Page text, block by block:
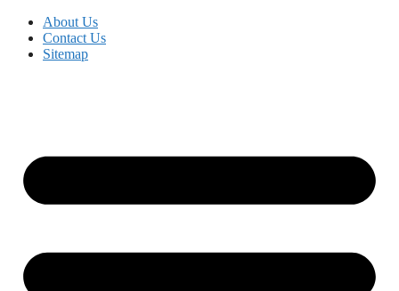
About Us
Contact Us
Sitemap